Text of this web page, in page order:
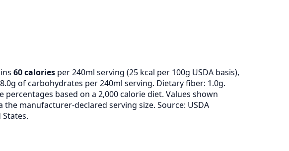
60 calories per 240ml serving (25 kcal per 100g USDA basis),
of carbohydrates per 240ml serving. Dietary fiber: 1.0g.
based on a 2,000 calorie diet. Values shown
manufacturer-declared serving size. Source: USDA